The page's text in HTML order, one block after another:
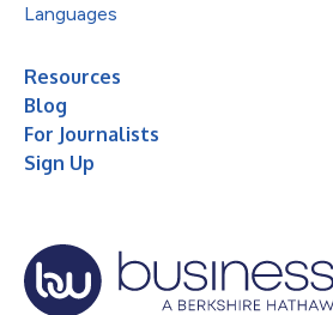
Languages
Resources
Blog
For Journalists
Sign Up